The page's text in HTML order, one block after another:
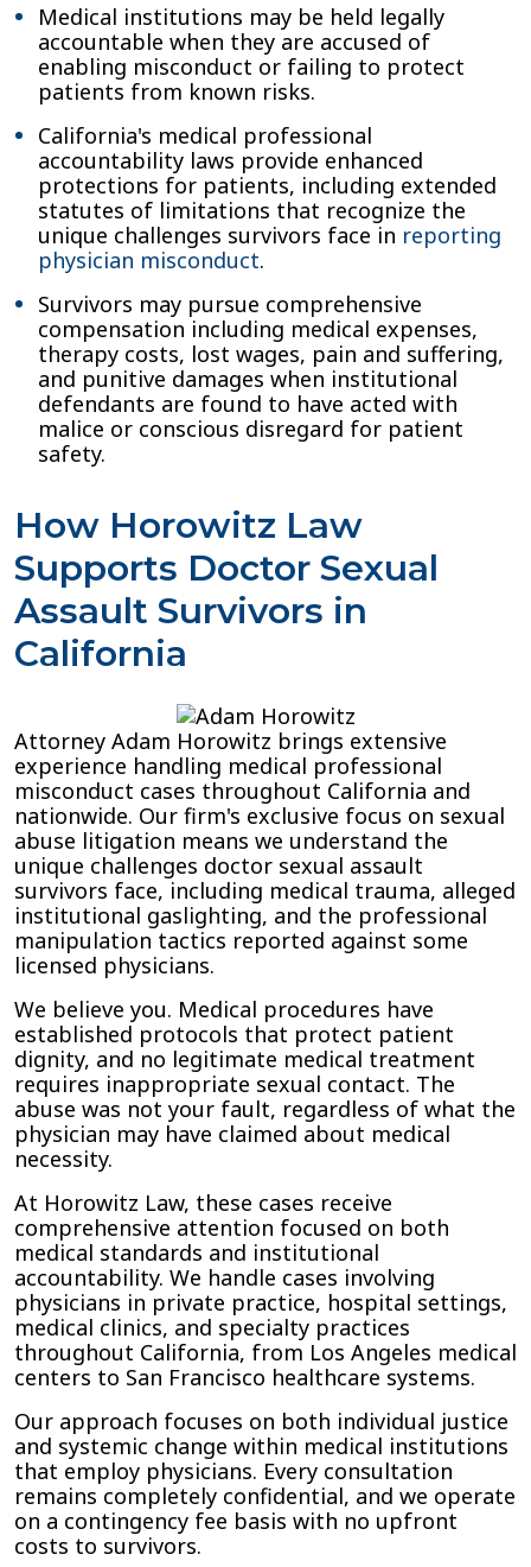
Medical institutions may be held legally
accountable when they are accused of
enabling misconduct or failing to protect
patients from known risks.
California's medical professional
accountability laws provide enhanced
protections for patients, including extended
statutes of limitations that recognize the
unique challenges survivors face in reporting
physician misconduct.
Survivors may pursue comprehensive
compensation including medical expenses,
therapy costs, lost wages, pain and suffering,
and punitive damages when institutional
defendants are found to have acted with
malice or conscious disregard for patient
safety.
How Horowitz Law
Supports Doctor Sexual
Assault Survivors in
California
Attorney Adam Horowitz brings extensive
experience handling medical professional
misconduct cases throughout California and
nationwide. Our firm's exclusive focus on sexual
abuse litigation means we understand the
unique challenges doctor sexual assault
survivors face, including medical trauma, alleged
institutional gaslighting, and the professional
manipulation tactics reported against some
licensed physicians.
We believe you. Medical procedures have
established protocols that protect patient
dignity, and no legitimate medical treatment
requires inappropriate sexual contact. The
abuse was not your fault, regardless of what the
physician may have claimed about medical
necessity.
At Horowitz Law, these cases receive
comprehensive attention focused on both
medical standards and institutional
accountability. We handle cases involving
physicians in private practice, hospital settings,
medical clinics, and specialty practices
throughout California, from Los Angeles medical
centers to San Francisco healthcare systems.
Our approach focuses on both individual justice
and systemic change within medical institutions
that employ physicians. Every consultation
remains completely confidential, and we operate
on a contingency fee basis with no upfront
costs to survivors.